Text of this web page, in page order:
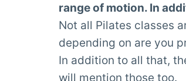
range of motion. In
Not all Pilates classes
depending on are you
In addition to all that,
will mention those too.